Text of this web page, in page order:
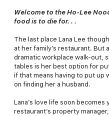
Welcome to the Ho-Lee
food is to die for. . .
The last place Lana Lee
at her family’s restaurant. But
dramatic workplace walk-out,
tables is her best option for
if that means having to put up
on finding her a husband.
Lana’s love life soon becomes
restaurant’s property